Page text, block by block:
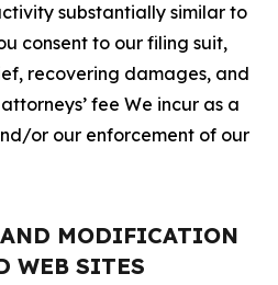
substantially similar to
consent to our filing suit,
recovering damages, and
fee We incur as a
or our enforcement of our
MODIFICATION
WEB SITES